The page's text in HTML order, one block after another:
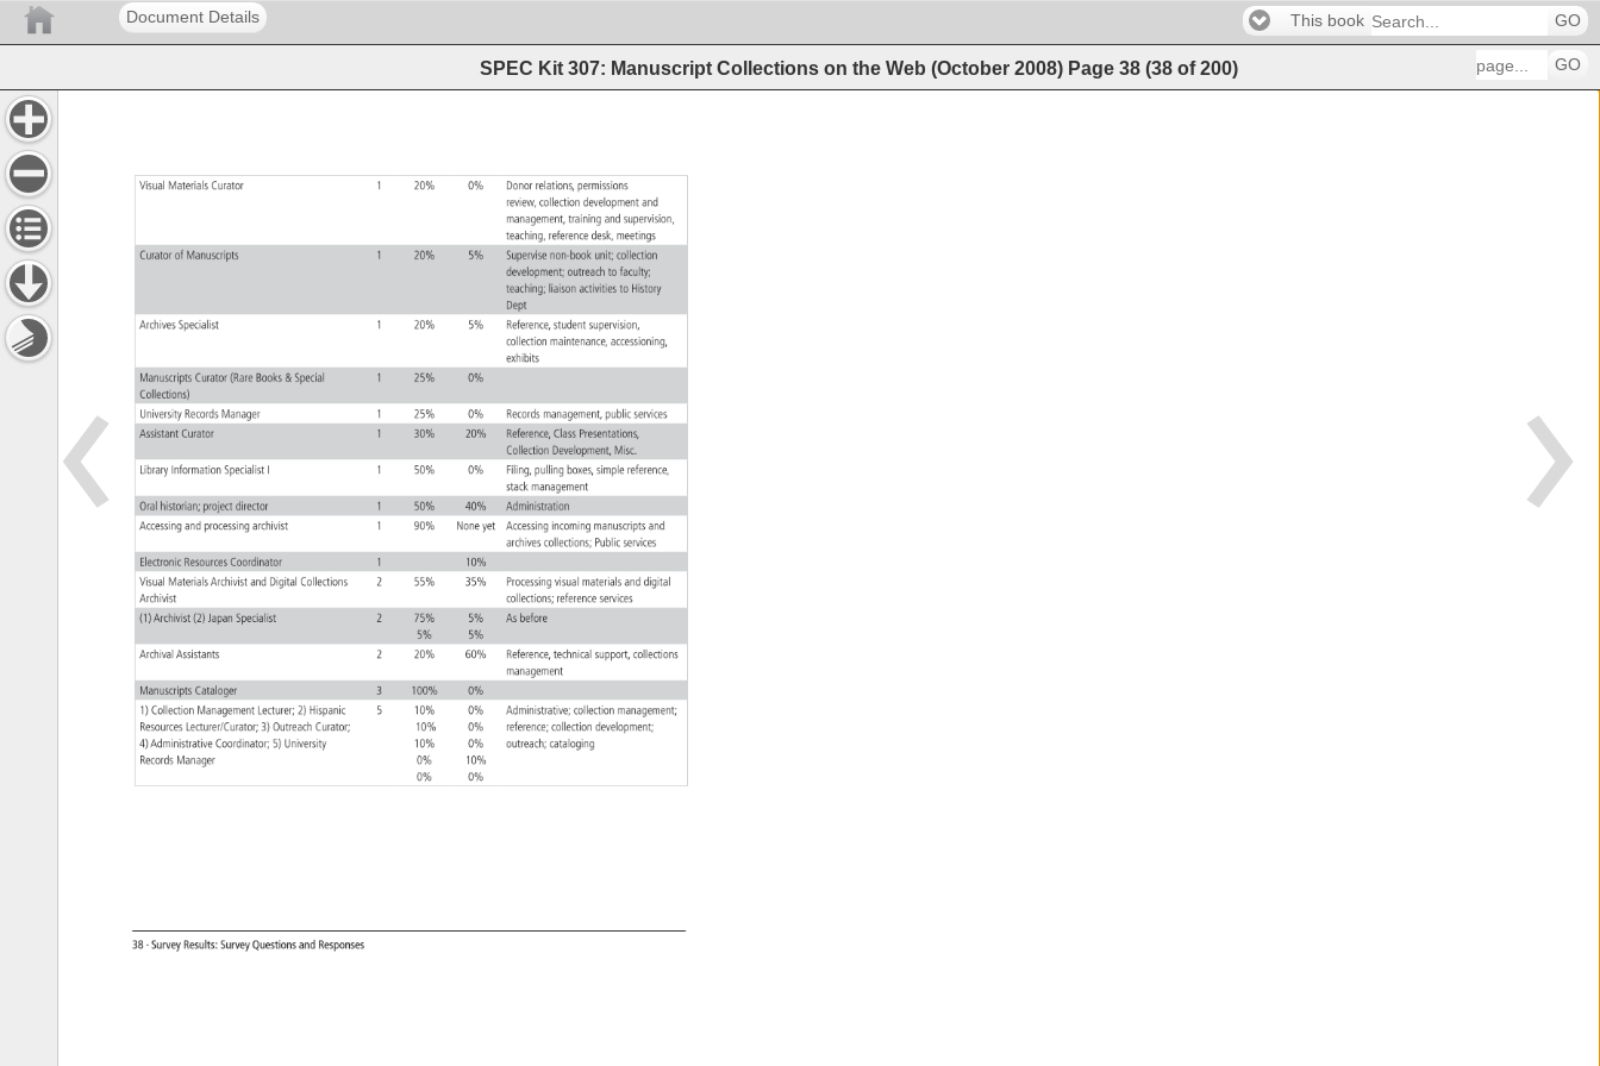
Document Details This book GO
SPEC Kit 307: Manuscript Collections on the Web (October 2008) Page 38 (38 of200) GO
38 · Survey Results: Survey Questions
and Responses
Visual Materials Curator 1 20% 0% Donor relations, permissions
review, collection development
and
management, training and supervision,
teaching, reference desk, meetings
Curator of Manuscripts 1 20% 5% Supervise non-book unit collection
development outreach to faculty
teaching liaison activities
to History
Dept
Archives Specialist 1 20% 5% Reference, student supervision,
collection maintenance, accessioning,
exhibits
Manuscripts Curator (Rare Books Special
Collections)
1 25% 0%
University Records Manager 1 25% 0% Records management, public services
Assistant Curator 1 30% 20% Reference, Class Presentations,
Collection Development,
Misc.
Library Information Specialist
I 1 50% 0% Filing, pulling boxes, simple reference,
stack management
Oral historian project director 1 50% 40%
Administration
Accessing
and processing archivist 1 90% None yet Accessing incoming manuscripts
and
archives collections Public services
Electronic Resources Coordinator 1
10%
Visual Materials Archivist and Digital Collections
Archivist
2 55% 35% Processing visual materials and digital
collections reference services
(1) Archivist (2) Japan Specialist 2
75%
5%
5%
5%
As before
Archival Assistants 2 20% 60% Reference, technical support, collections
management
Manuscripts Cataloger 3 100%
0%
1) Collection Management Lecturer 2) Hispanic
Resources Lecturer/Curator
3) Outreach Curator
4) Administrative Coordinator
5) University
Records Manager
5
10%
10%
10%
0%
0%
0%
0%
0%
10%
0%
Administrative collection management
reference collection development
outreach cataloging